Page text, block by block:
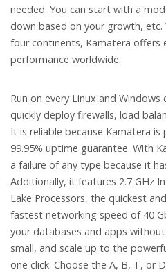
needed. You can start with a
down based on your growth,
four continents, Kamatera offers
performance worldwide.
Run on every Linux and
quickly deploy firewalls, load
It is reliable because Kamatera
99.95% uptime guarantee. With
a failure of any type because it
Additionally, it features 2.7 GHz
Lake Processors, the quickest
fastest networking speed of 40
your databases and apps
small, and scale up to the
one click. Choose the A, B, T, or